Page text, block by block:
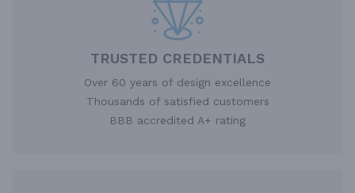
TRUSTED CREDENTIALS
Over 60 years of design excellence
Thousands of satisfied customers
BBB accredited A+ rating